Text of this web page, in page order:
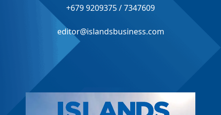
+679 9209375 / 7347609
editor@islandsbusiness.com